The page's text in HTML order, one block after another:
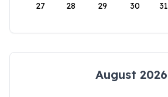
27 28 29 30 31
August 2026